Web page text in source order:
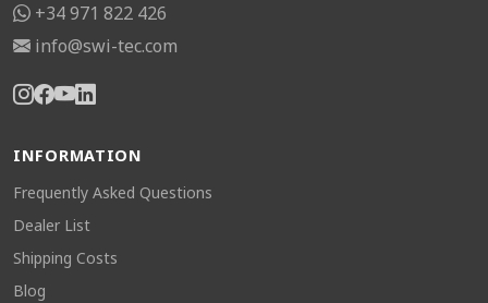
+34 971 822 426
info@swi-tec.com
INFORMATION
Frequently Asked Questions
Dealer List
Shipping Costs
Blog